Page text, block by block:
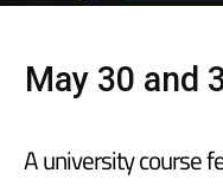
May 30 and
A university course